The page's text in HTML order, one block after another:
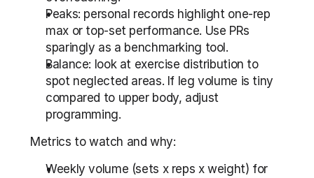
Peaks: personal records highlight one-rep
max or top-set performance. Use PRs
sparingly as a benchmarking tool.
Balance: look at exercise distribution to
spot neglected areas. If leg volume is tiny
compared to upper body, adjust
programming.
Metrics to watch and why:
Weekly volume (sets x reps x weight) for